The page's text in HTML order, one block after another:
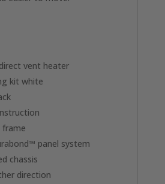
vent heater
kit white
frame
panel system
chassis
direction